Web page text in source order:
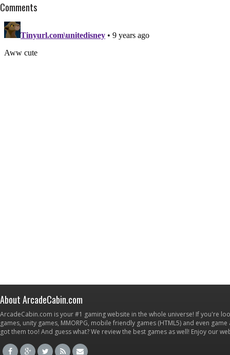
Comments
About ArcadeCabin.com
ArcadeCabin.com is your #1 gaming website in the whole universe! If you're
games, unity games, MMORPG, mobile friendly games (HTML5) and even
got them too! And guess what? We review the best games as well! Enjoy our